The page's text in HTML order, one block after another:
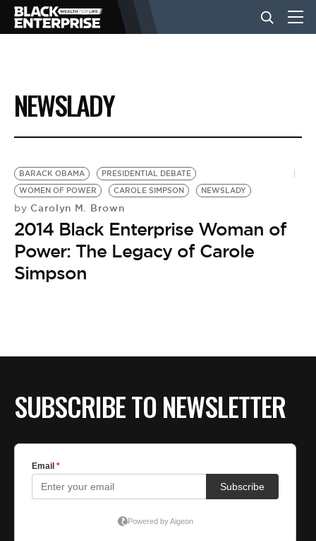
BUSINESS
NEWS
LIFESTYLE
EVENTS
VIDEOS
NEWSLADY
BARACK OBAMA
PRESIDENTIAL DEBATE
WOMEN OF POWER
CAROLE SIMPSON NEWSLADY
by Carolyn M. Brown
2014 Black Enterprise Woman of
Power: The Legacy of Carole
Simpson
SUBSCRIBE TO NEWSLETTER